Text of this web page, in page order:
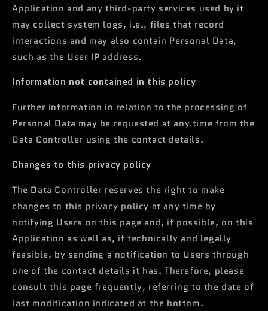
Application and any third-party services used by it
may collect system logs, i.e., files that record
interactions and may also contain Personal Data,
such as the User IP address.
Information not contained in this policy
Further information in relation to the processing of
Personal Data may be requested at any time from the
Data Controller using the contact details.
Changes to this privacy policy
The Data Controller reserves the right to make
changes to this privacy policy at any time by
notifying Users on this page and, if possible, on this
Application as well as, if technically and legally
feasible, by sending a notification to Users through
one of the contact details it has. Therefore, please
consult this page frequently, referring to the date of
last modification indicated at the bottom.